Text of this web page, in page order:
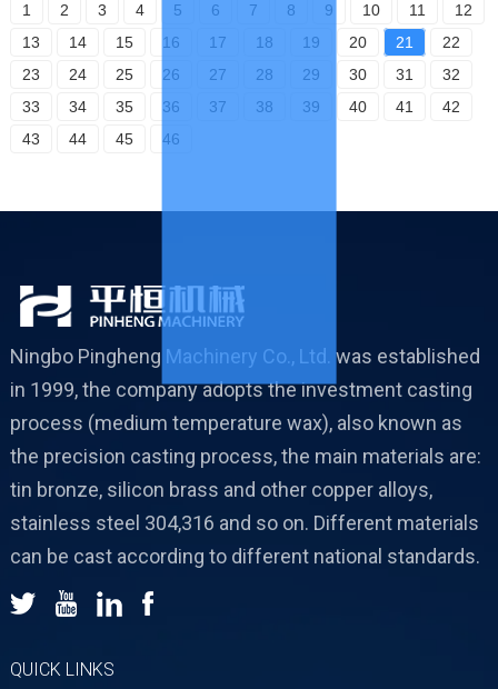
1 2 3 4 5 6 7 8 9 10 11
12
13
14 15 16 17 18 19 20 21
22
23
24 25 26 27 28 29 30 31
32
33
34 35 36 37 38 39 40 41
42
43
44 45 46
Ningbo Pingheng Machinery Co., Ltd. was established
in 1999, the company adopts the investment casting
process (medium temperature wax), also known as
the precision casting process, the main materials are:
tin bronze, silicon brass and other copper alloys,
stainless steel 304,316 and so on. Different materials
can be cast according to different national standards.
QUICK LINKS